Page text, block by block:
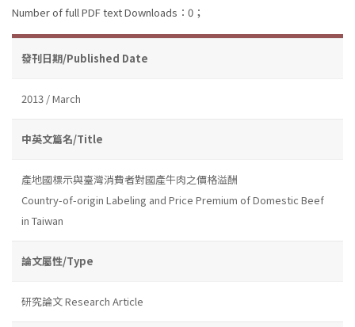
Number of full PDF text Downloads：0；
發刊日期/Published Date
2013 / March
中英文篇名/Title
產地國標示與臺灣消費者對國產牛肉之價格溢酬
Country-of-origin Labeling and Price Premium of Domestic Beef
in Taiwan
論文屬性/Type
研究論文 Research Article